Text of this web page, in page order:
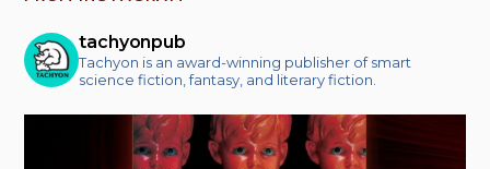
tachyonpub
Tachyon is an award-winning publisher of smart
science fiction, fantasy, and literary fiction.